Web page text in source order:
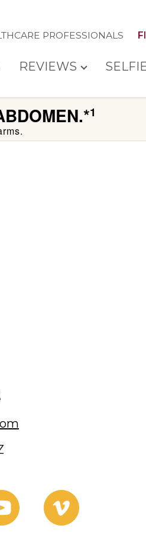
PROFESSIONALS
REVIEWS
1